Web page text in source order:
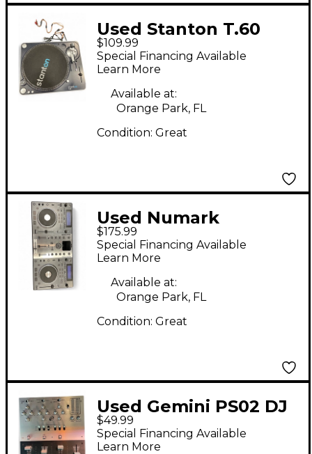
Used Stanton T.60
$109.99
Special Financing Available
Learn More
Available at:
Orange Park, FL
Condition: Great
Used Numark
MIXDECK DJ Player
$175.99
Special Financing Available
Learn More
Available at:
Orange Park, FL
Condition: Great
Used Gemini PS02 DJ
Mixer
$49.99
Special Financing Available
Learn More